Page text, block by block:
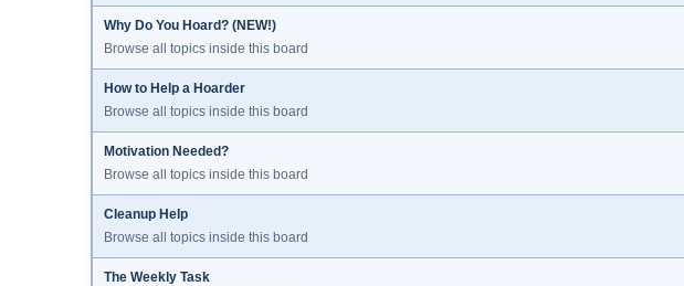
Why Do You Hoard? (NEW!)
Browse all topics inside this board
How to Help a Hoarder
Browse all topics inside this board
Motivation Needed?
Browse all topics inside this board
Cleanup Help
Browse all topics inside this board
The Weekly Task